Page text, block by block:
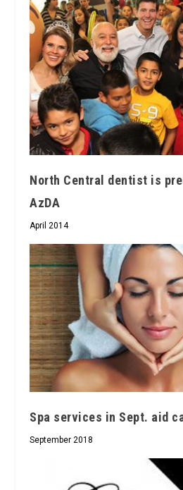
North Central dentist is
AzDA
April 2014
Spa services in Sept. aid
September 2018